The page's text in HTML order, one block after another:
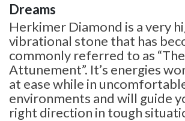
Dreams
Herkimer Diamond is a very
vibrational stone that has
commonly referred to as
Attunement”. It’s energies
at ease while in
environments and will guide
right direction in tough